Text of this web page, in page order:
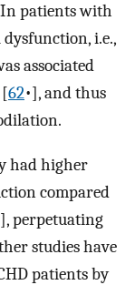
patients with
i.e.,
associated
62•], and thus
had higher
compared
], perpetuating
studies have
patients by